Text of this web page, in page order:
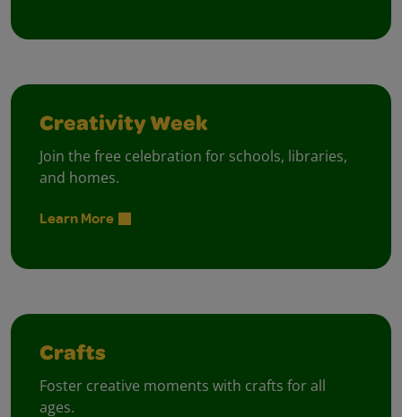
Creativity Week
Join the free celebration for schools, libraries,
and homes.
Learn More
Crafts
Foster creative moments with crafts for all
ages.